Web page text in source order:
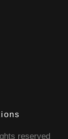
reserved